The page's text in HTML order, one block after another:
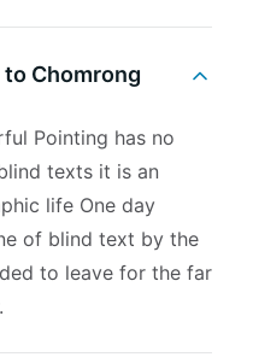
to Chomrong
Pointing has no
texts it is an
life One day
of blind text by the
to leave for the far